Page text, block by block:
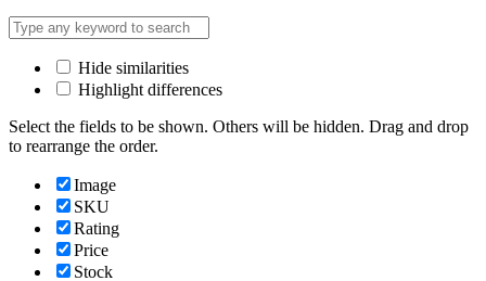
Hide similarities
Highlight differences
Select the fields to be shown. Others will be hidden. Drag and drop
to rearrange the order.
Image
SKU
Rating
Price
Stock